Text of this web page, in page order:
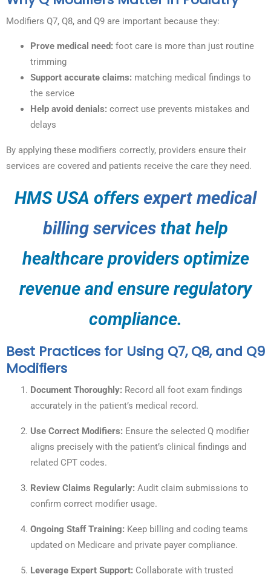
Modifiers Q7, Q8, and Q9 are important because they:
Prove medical need: foot care is more than just routine
trimming
Support accurate claims: matching medical findings to
the service
Help avoid denials: correct use prevents mistakes and
delays
By applying these modifiers correctly, providers ensure their
services are covered and patients receive the care they need.
HMS USA offers expert medical
billing services that help
healthcare providers optimize
revenue and ensure regulatory
compliance.
Best Practices for Using Q7, Q8, and Q9
Modifiers
Document Thoroughly: Record all foot exam findings
accurately in the patient’s medical record.
Use Correct Modifiers: Ensure the selected Q modifier
aligns precisely with the patient’s clinical findings and
related CPT codes.
Review Claims Regularly: Audit claim submissions to
confirm correct modifier usage.
Ongoing Staff Training: Keep billing and coding teams
updated on Medicare and private payer compliance.
Leverage Expert Support: Collaborate with trusted